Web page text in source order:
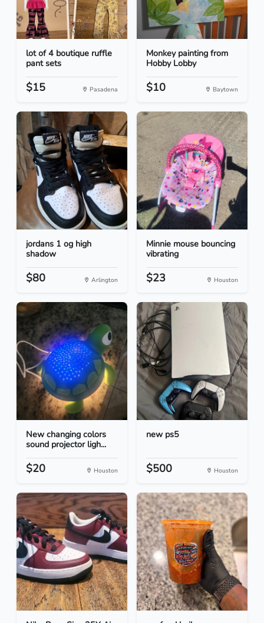
lot of 4 boutique ruffle
pant sets
$15 Pasadena
Monkey painting from
Hobby Lobby
$10 Baytown
jordans 1 og high
shadow
$80 Arlington
Minnie mouse bouncing
vibrating
$23 Houston
New changing colors
sound projector ligh...
$20 Houston
new ps5
$500 Houston